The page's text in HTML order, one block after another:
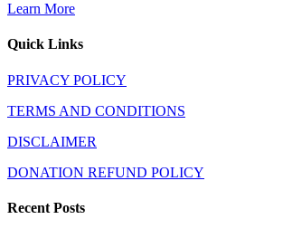
Learn More
Quick Links
PRIVACY POLICY
TERMS AND CONDITIONS
DISCLAIMER
DONATION REFUND POLICY
Recent Posts